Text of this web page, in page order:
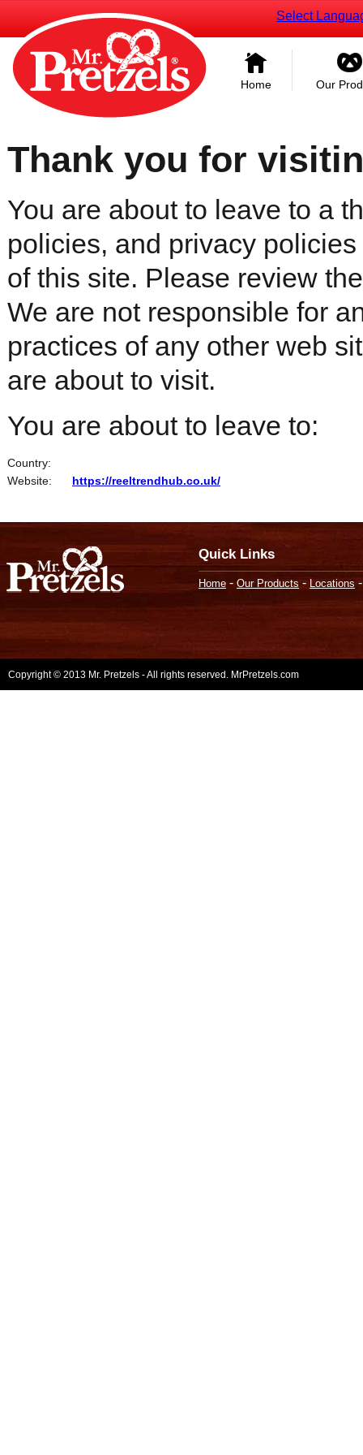
Select
Home Our
Thank you for
You are about to leave to a
policies, and privacy
of this site. Please review
We are not responsible for
practices of any other web
are about to visit.
You are about to leave to:
Country:
Website:
https://reeltrendhub.co.uk/
Quick Links
Home - Our Products - Locations
Copyright © 2013 Mr. Pretzels - All rights reserved. MrPretzels.com